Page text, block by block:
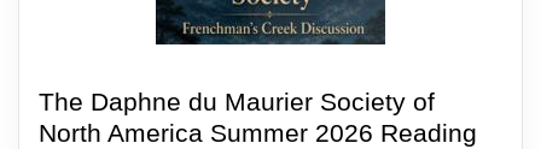
The Daphne du Maurier Society of
North America Summer 2026 Reading